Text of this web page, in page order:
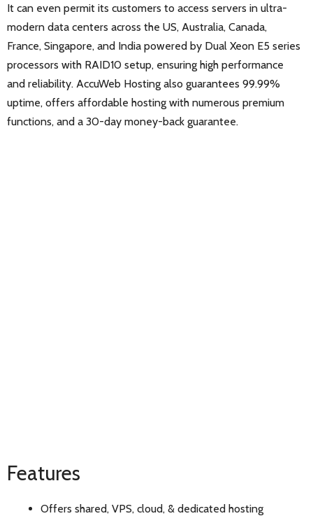
It can even permit its customers to access servers in ultra-
modern data centers across the US, Australia, Canada,
France, Singapore, and India powered by Dual Xeon E5 series
processors with RAID10 setup, ensuring high performance
and reliability. AccuWeb Hosting also guarantees 99.99%
uptime, offers affordable hosting with numerous premium
functions, and a 30-day money-back guarantee.
Features
Offers shared, VPS, cloud, & dedicated hosting